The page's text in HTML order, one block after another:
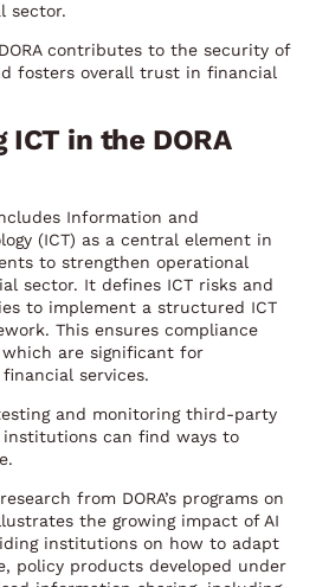
sector.
contributes to the security of
fosters overall trust in financial
in the DORA
Information and
(ICT) as a central element in
to strengthen operational
sector. It defines ICT risks and
to implement a structured ICT
This ensures compliance
which are significant for
services.
and monitoring third-party
institutions can find ways to
from DORA’s programs on
the growing impact of AI
institutions on how to adapt
policy products developed under